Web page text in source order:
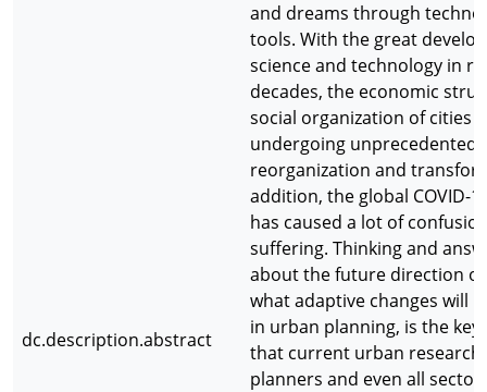
dc.description.abstract
and dreams through
tools. With the great
science and technology in
decades, the economic
social organization of cities
undergoing unprecedented
reorganization and
addition, the global COVID-
has caused a lot of
suffering. Thinking and
about the future direction
what adaptive changes will
in urban planning, is the key
that current urban
planners and even all